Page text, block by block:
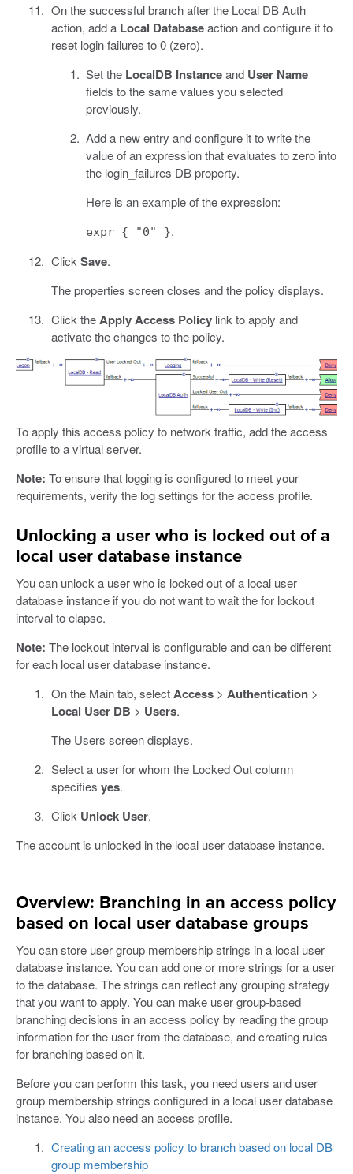
On the successful branch after the Local DB Auth
action, add a Local Databaseaction and configure it to
reset login failures to 0 (zero).
Set the LocalDB Instanceand User Name
fields to the same values you selected
previously.
Add a new entry and configure it to write the
value of an expression that evaluates to zero into
the login_failures DB property.
Here is an example of the expression:
expr { "0" }.
Click Save.
The properties screen closes and the policy displays.
Click theApply Access Policylink to apply and
activate the changes to the policy.
To apply this access policy to network traffic, add the access
profile to a virtual server.
Note: To ensure that logging is configured to meet your
requirements, verify the log settings for the access profile.
Unlocking a user who is locked out of a
local user database instance
You can unlock a user who is locked out of a local user
database instance if you do not want to wait the for lockout
interval to elapse.
Note: The lockout interval is configurable and can be different
for each local user database instance.
On the Main tab, selectAccess> Authentication>
Local User DB > Users.
The Users screen displays.
Select a user for whom the Locked Out column
specifies yes.
Click Unlock User.
The account is unlocked in the local user database instance.
Overview: Branching in an access policy
based on local user database groups
You can store user group membership strings in a local user
database instance. You can add one or more strings for a user
to the database. The strings can reflect any grouping strategy
that you want to apply. You can make user group-based
branching decisions in an access policy by reading the group
information for the user from the database, and creating rules
for branching based on it.
Before you can perform this task, you need users and user
group membership strings configured in a local user database
instance. You also need an access profile.
Creating an access policy to branch based on local DB
group membership